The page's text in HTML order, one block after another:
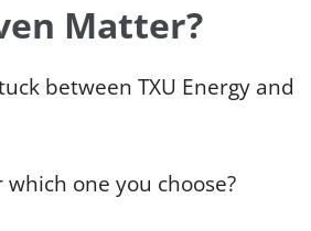
Matter?
between TXU Energy and
one you choose?